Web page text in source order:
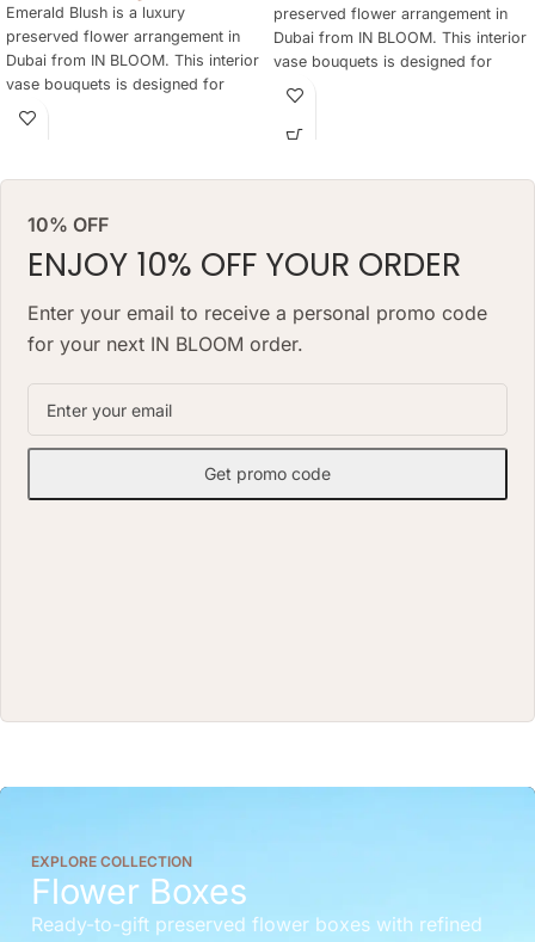
Emerald Blush is a luxury
preserved flower arrangement in
Dubai from IN BLOOM. This interior
vase bouquets is designed for
elegant gifting, home styling,
hotels, offices, yachts and refined
not practical every day. The
look for months, needs no daily
watering and works as a lasting
alternative to a classic fresh
preserved flower arrangement in
Dubai from IN BLOOM. This interior
vase bouquets is designed for
elegant gifting, home styling,
hotels, offices, yachts and refined
interiors where fresh flowers are
arrangement keeps a natural floral
alternative to a classic fresh
bouquet. Priced at AED 850.
10% OFF
ENJOY 10% OFF YOUR ORDER
Enter your email to receive a personal promo code
for your next IN BLOOM order.
Get promo code
EXPLORE COLLECTION
Flower Boxes
Ready-to-gift preserved flower boxes with refined